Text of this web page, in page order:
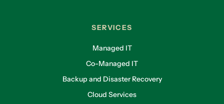
SERVICES
Managed IT
Co-Managed IT
Backup and Disaster Recovery
Cloud Services